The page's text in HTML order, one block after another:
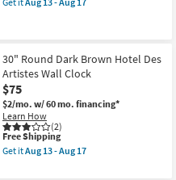
as
Aug
17
qualifies
18"
Lynx
Pink
Marble
Chain
Table
Decor
as
soon
30" Round Dark Brown Hotel Des
Artistes Wall Clock
$75
$2/mo. w/ 60 mo. financing*
Learn How
(2)
This
item
qualifies
Free Shipping
Get itAug 13 - Aug 17